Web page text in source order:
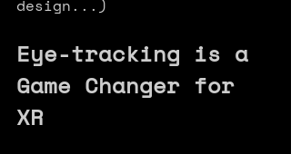
design...)
Eye-tracking is a
Game Changer for
XR